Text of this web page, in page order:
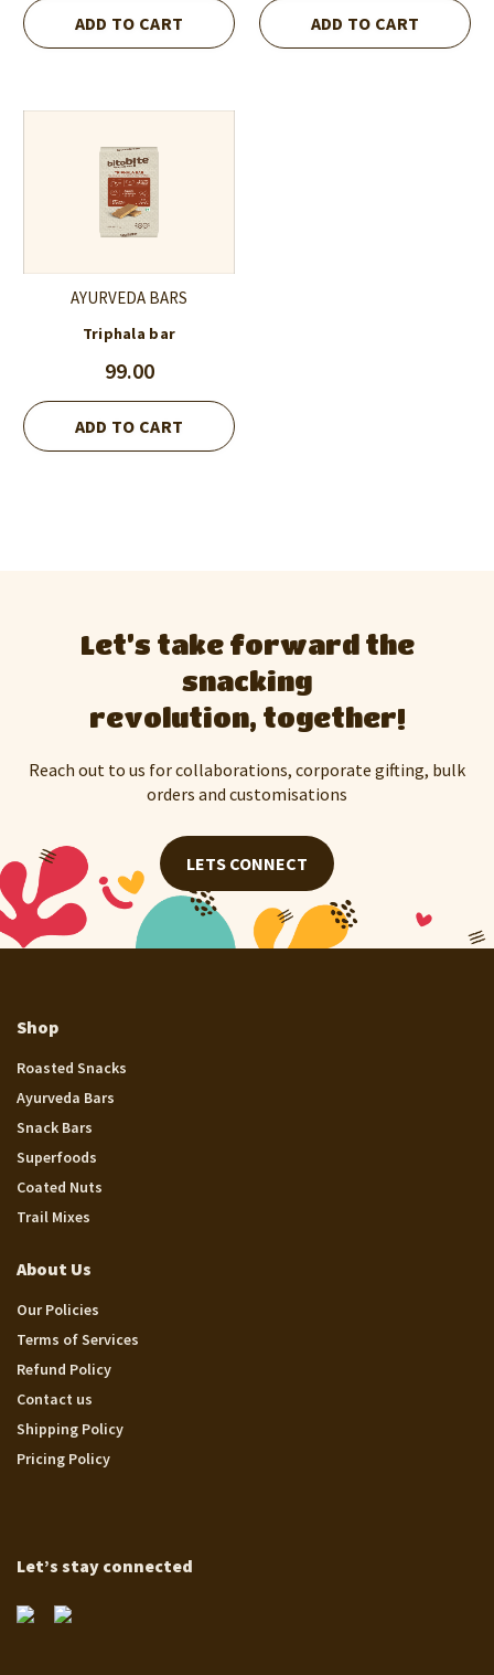
ADD TO CART ADD TO CART
AYURVEDA BARS
Triphala bar
99.00
ADD TO CART
Let’s take forward the
snacking
revolution, together!
Reach out to us for collaborations, corporate gifting, bulk
orders and customisations
LETS CONNECT
Shop
Roasted Snacks
Ayurveda Bars
Snack Bars
Superfoods
Coated Nuts
Trail Mixes
About Us
Our Policies
Terms of Services
Refund Policy
Contact us
Shipping Policy
Pricing Policy
Let’s stay connected